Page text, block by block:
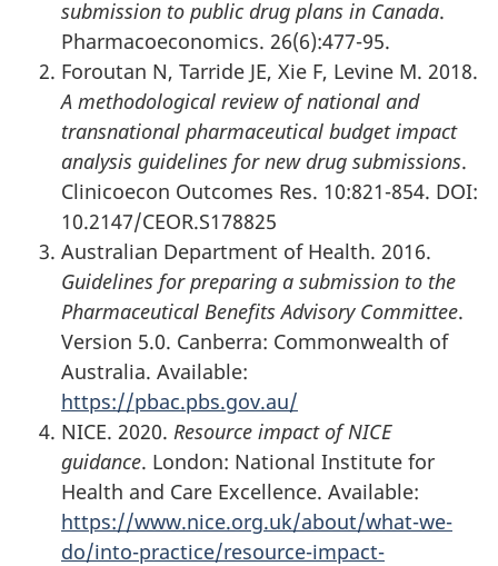
submission to public drug plans in Canada.
Pharmacoeconomics. 26(6):477-95.
Foroutan N, Tarride JE, Xie F, Levine M. 2018.
A methodological review of national and
transnational pharmaceutical budget impact
analysis guidelines for new drug submissions.
Clinicoecon Outcomes Res. 10:821-854. DOI:
10.2147/CEOR.S178825
Australian Department of Health. 2016.
Guidelines for preparing a submission to the
Pharmaceutical Benefits Advisory Committee.
Version 5.0. Canberra: Commonwealth of
Australia. Available:
https://pbac.pbs.gov.au/
NICE. 2020. Resource impact of NICE
guidance. London: National Institute for
Health and Care Excellence. Available:
https://www.nice.org.uk/about/what-we-
do/into-practice/resource-impact-